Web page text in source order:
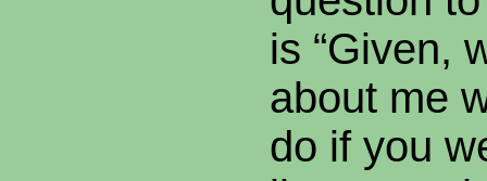
is “Given,
about me
do if you